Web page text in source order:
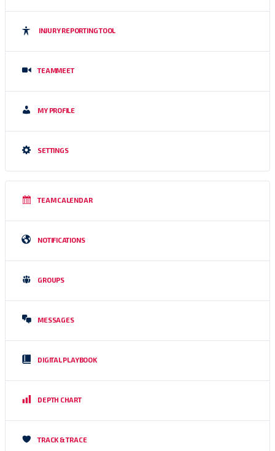
INJURY REPORTING TOOL
TEAMMEET
MY PROFILE
SETTINGS
TEAM CALENDAR
NOTIFICATIONS
GROUPS
MESSAGES
DIGITAL PLAYBOOK
DEPTH CHART
TRACK & TRACE